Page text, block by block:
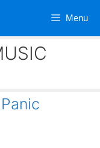
Menu